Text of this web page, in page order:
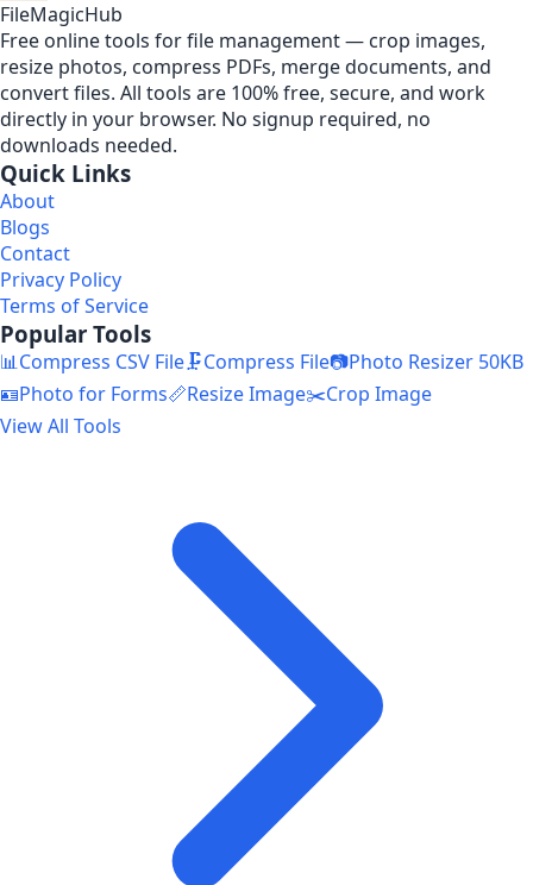
FileMagicHub
Free online tools for file management — crop images,
resize photos, compress PDFs, merge documents, and
convert files. All tools are 100% free, secure, and work
directly in your browser. No signup required, no
downloads needed.
Quick Links
About
Blogs
Contact
Privacy Policy
Terms of Service
Popular Tools
📊Compress CSV File🗜️Compress File📷Photo Resizer 50KB
🪪Photo for Forms📏Resize Image✂️Crop Image
View All Tools